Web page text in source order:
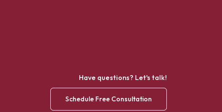
Have questions? Let's talk!
Schedule Free Consultation